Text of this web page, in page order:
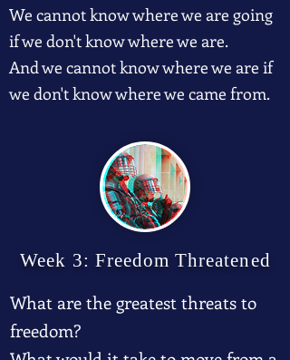
We cannot know where we are going
if we don't know where we are.
And we cannot know where we are if
we don't know where we came from.
Week 3: Freedom Threatened
What are the greatest threats to
freedom?